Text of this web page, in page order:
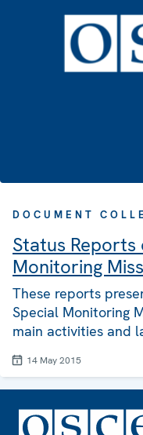
DOCUMENT
Status
Monitoring
These reports
Special Monitoring
main activities and
14 May 2015